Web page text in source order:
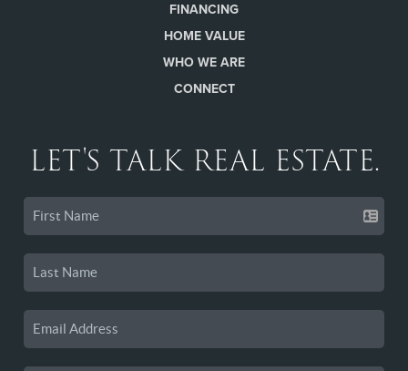
FINANCING
HOME VALUE
WHO WE ARE
CONNECT
LET'S TALK REAL ESTATE.